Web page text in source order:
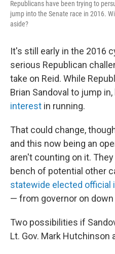
Republicans have been trying to
jump into the Senate race in 2016.
aside?
It's still early in the 2016
serious Republican
take on Reid. While
Brian Sandoval to jump
interest in running.
That could change,
and this now being an
aren't counting on it.
bench of potential other
statewide elected official
— from governor on
Two possibilities if
Lt. Gov. Mark Hutchinson